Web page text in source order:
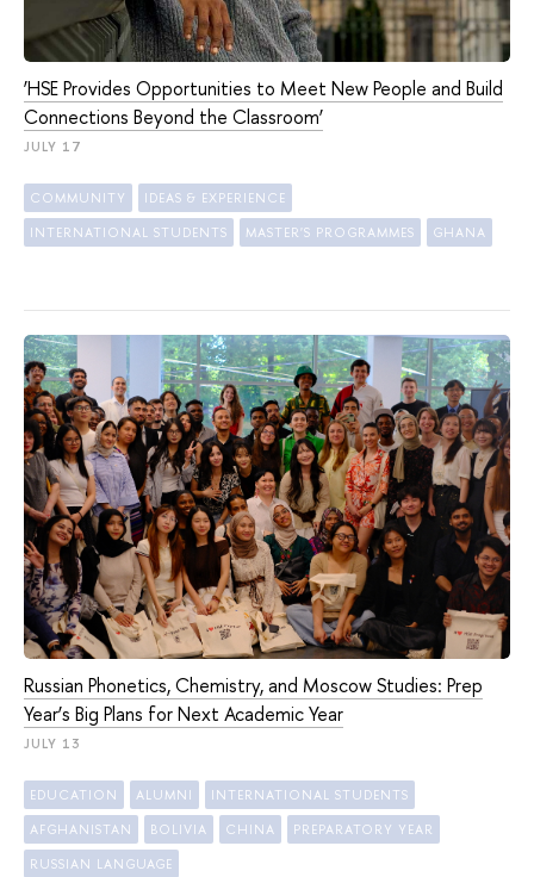
‘HSE Provides Opportunities to Meet New People and Build
Connections Beyond the Classroom’
JULY 17
COMMUNITY IDEAS & EXPERIENCE
INTERNATIONAL STUDENTS MASTER'S PROGRAMMES GHANA
Russian Phonetics, Chemistry, and Moscow Studies: Prep
Year’s Big Plans for Next Academic Year
JULY 13
EDUCATION ALUMNI INTERNATIONAL STUDENTS
AFGHANISTAN BOLIVIA CHINA PREPARATORY YEAR
RUSSIAN LANGUAGE